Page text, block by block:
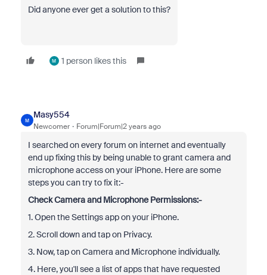
Did anyone ever get a solution to this?
M 1 person likes this
M
Masy554
Newcomer Forum|Forum|2 years ago
I searched on every forum on internet and eventually
end up fixing this by being unable to grant camera and
microphone access on your iPhone. Here are some
steps you can try to fix it:-
Check Camera and Microphone Permissions:-
1. Open the Settings app on your iPhone.
2. Scroll down and tap on Privacy.
3. Now, tap on Camera and Microphone individually.
4. Here, you'll see a list of apps that have requested